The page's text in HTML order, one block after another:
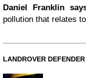
Daniel Franklin
pollution that relates
LANDROVER DEFENDER